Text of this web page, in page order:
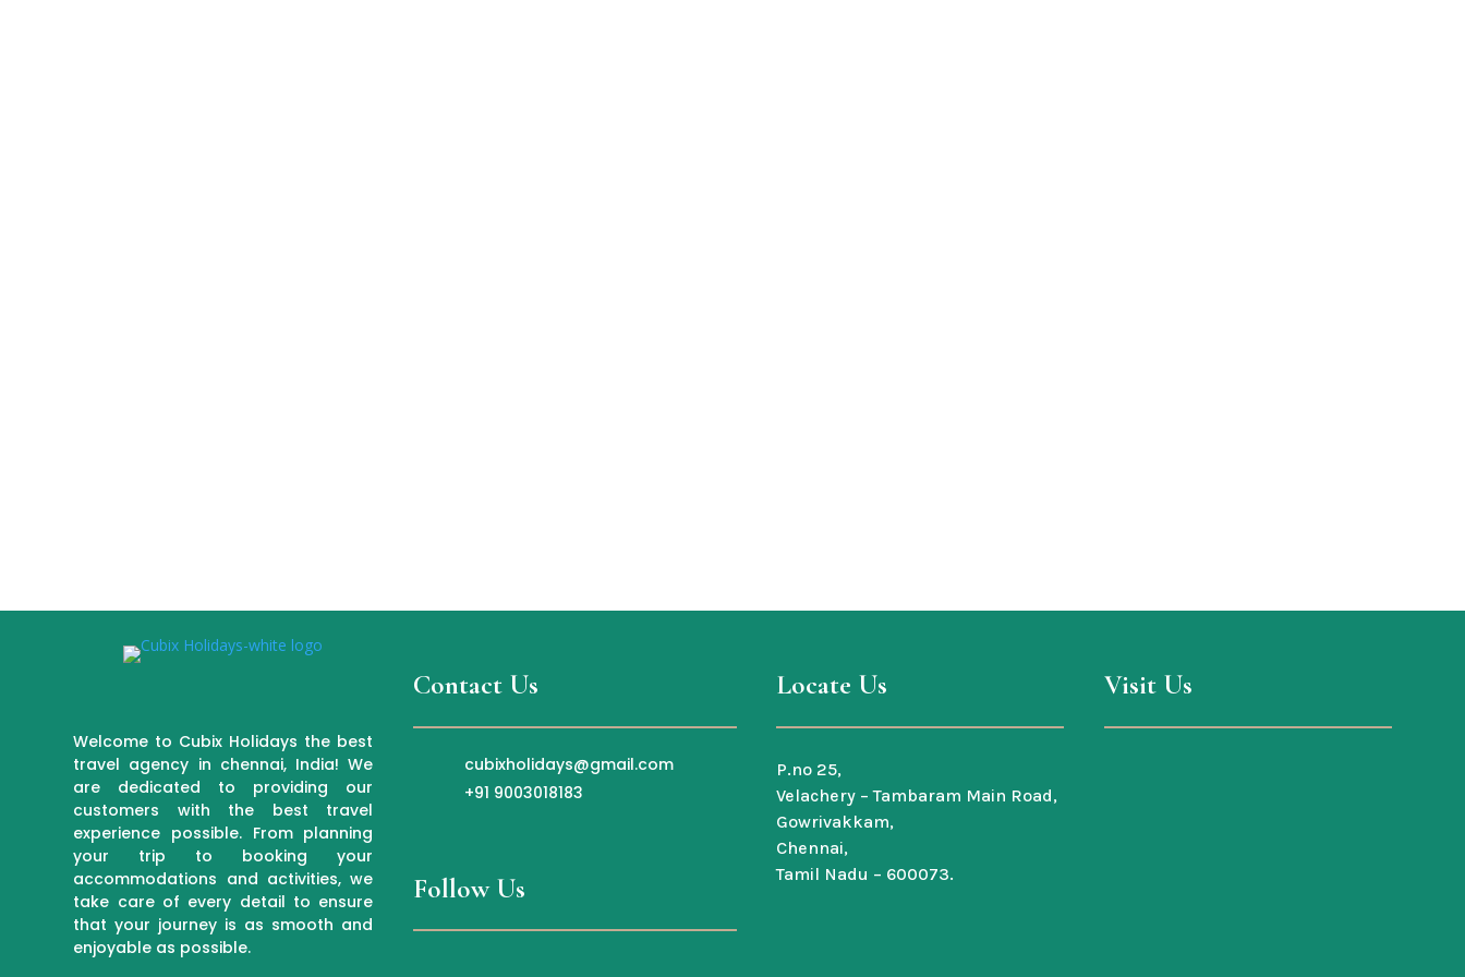
Welcome to Cubix Holidays the best
travel agency in chennai, India! We
are dedicated to providing our
customers with the best travel
experience possible. From planning
your trip to booking your
accommodations and activities, we
take care of every detail to ensure
that your journey is as smooth and
enjoyable as possible.
Contact Us
cubixholidays@gmail.com
+91 9003018183
Follow Us
Locate Us
P.no 25,
Velachery – Tambaram Main Road,
Gowrivakkam,
Chennai,
Tamil Nadu – 600073.
Visit Us